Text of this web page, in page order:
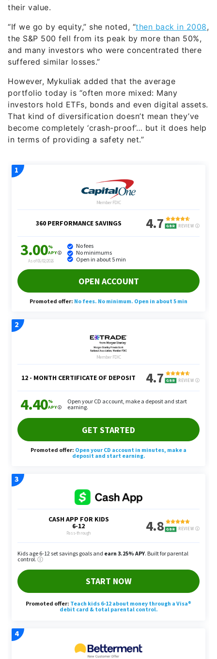
their value.
“If we go by equity,” she noted, “then back in 2008,
the S&P 500 fell from its peak by more than 50%,
and many investors who were concentrated there
suffered similar losses.”
However, Mykuliak added that the average
portfolio today is “often more mixed: Many
investors hold ETFs, bonds and even digital assets.
That kind of diversification doesn’t mean they’ve
become completely ‘crash-proof’… but it does help
in terms of providing a safety net.”